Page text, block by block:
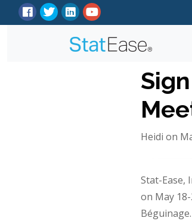
Heidi on
Stat-Ease,
on May